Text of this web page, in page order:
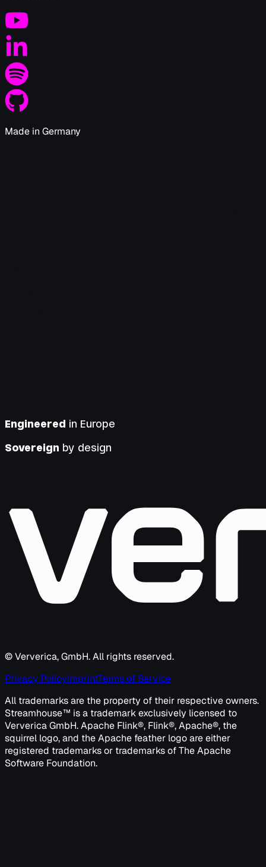
Made in Germany
Engineered in Europe
Sovereign by design
© Ververica, GmbH. All rights reserved.
Privacy PolicyImprintTerms of Service
All trademarks are the property of their respective owners.
Streamhouse™ is a trademark exclusively licensed to
Ververica GmbH. Apache Flink®, Flink®, Apache®, the
squirrel logo, and the Apache feather logo are either
registered trademarks or trademarks of The Apache
Software Foundation.